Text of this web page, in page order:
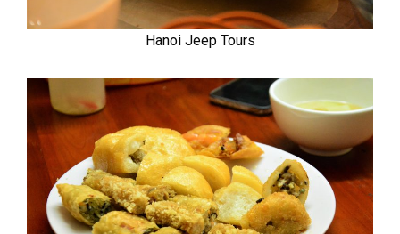
Hanoi Jeep Tours